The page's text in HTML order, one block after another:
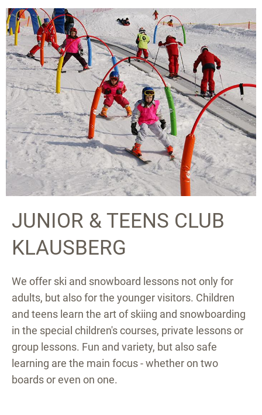
JUNIOR & TEENS CLUB
KLAUSBERG
We offer ski and snowboard lessons not only for
adults, but also for the younger visitors. Children
and teens learn the art of skiing and snowboarding
in the special children's courses, private lessons or
group lessons. Fun and variety, but also safe
learning are the main focus - whether on two
boards or even on one.